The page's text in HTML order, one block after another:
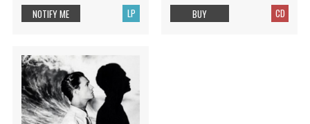
LP
NOTIFY ME CD
BUY